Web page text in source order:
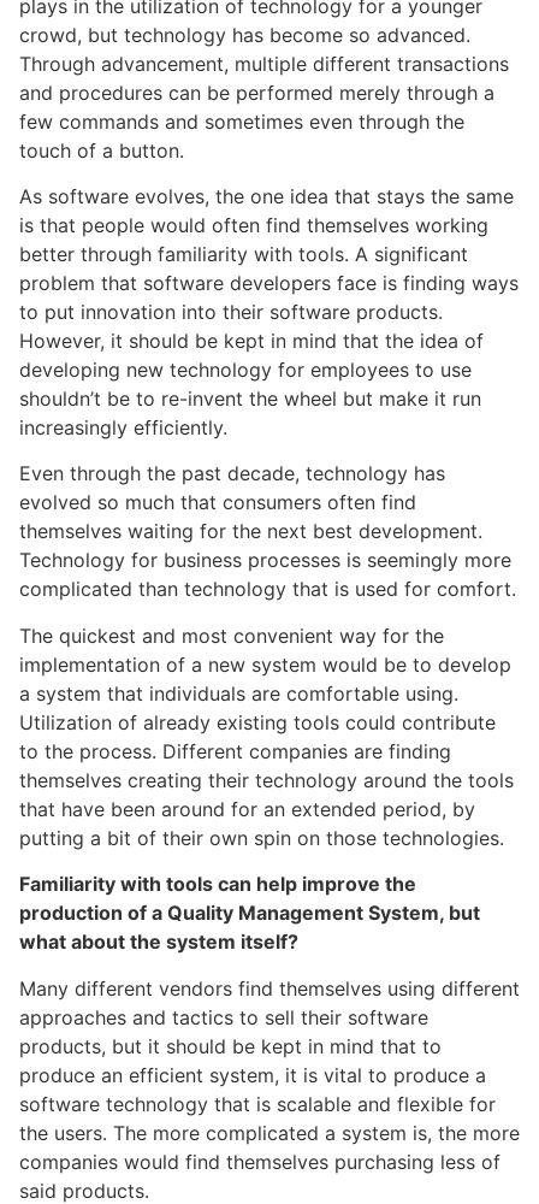
plays in the utilization of technology for a younger
crowd, but technology has become so advanced.
Through advancement, multiple different transactions
and procedures can be performed merely through a
few commands and sometimes even through the
touch of a button.
As software evolves, the one idea that stays the same
is that people would often find themselves working
better through familiarity with tools. A significant
problem that software developers face is finding ways
to put innovation into their software products.
However, it should be kept in mind that the idea of
developing new technology for employees to use
shouldn’t be to re-invent the wheel but make it run
increasingly efficiently.
Even through the past decade, technology has
evolved so much that consumers often find
themselves waiting for the next best development.
Technology for business processes is seemingly more
complicated than technology that is used for comfort.
The quickest and most convenient way for the
implementation of a new system would be to develop
a system that individuals are comfortable using.
Utilization of already existing tools could contribute
to the process. Different companies are finding
themselves creating their technology around the tools
that have been around for an extended period, by
putting a bit of their own spin on those technologies.
Familiarity with tools can help improve the
production of a Quality Management System, but
what about the system itself?
Many different vendors find themselves using different
approaches and tactics to sell their software
products, but it should be kept in mind that to
produce an efficient system, it is vital to produce a
software technology that is scalable and flexible for
the users. The more complicated a system is, the more
companies would find themselves purchasing less of
said products.